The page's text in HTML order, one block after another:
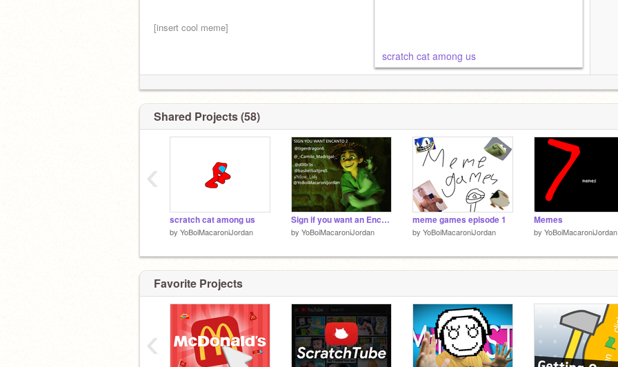
[insert cool meme]
scratch cat among us
Shared Projects (58)
scratch cat among us
by YoBoiMacaroniJordan
Sign if you want an Encanto 2! remix remix remix remix remix
by YoBoiMacaroniJordan
meme games episode 1
by YoBoiMacaroniJordan
Memes
by YoBoiMacaroniJordan
‹
Favorite Projects
‹